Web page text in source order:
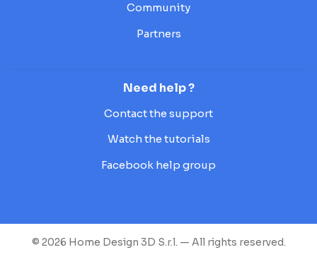
Community
Partners
Need help ?
Contact the support
Watch the tutorials
Facebook help group
© 2026 Home Design 3D S.r.l. — All rights reserved.